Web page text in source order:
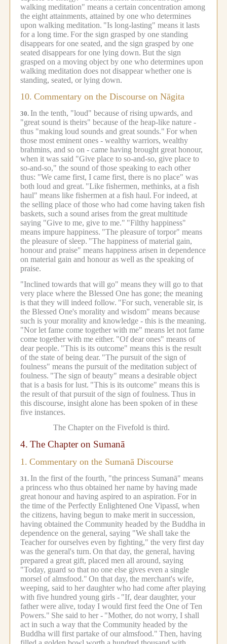
walking meditation" means a certain concentration among
the eight attainments, attained by one who determines
upon walking meditation. "Is long-lasting" means it lasts
for a long time. For the sign grasped by one standing
disappears for one seated, and the sign grasped by one
seated disappears for one lying down. But the sign
grasped on a moving object by one who determines upon
walking meditation does not disappear whether one is
standing, seated, or lying down.
10. Commentary on the Discourse on Nāgita
30. In the tenth, "loud" because of rising upwards, and
"great sound is theirs" because of the heap-like nature -
thus "making loud sounds and great sounds." For when
those most eminent ones - wealthy warriors, wealthy
brahmins, and so on - came having brought great honour,
when it was said "Give place to so-and-so, give place to
so-and-so," the sound of those speaking to each other
thus: "We came first, I came first, there is no place" was
both loud and great. "Like fishermen, methinks, at a fish
haul" means like fishermen at a fish haul. For indeed, at
the selling place of those who had come having taken fish
baskets, such a sound arises from the great multitude
saying "Give to me, give to me." "Filthy happiness"
means impure happiness. "The pleasure of torpor" means
the pleasure of sleep. "The happiness of material gain,
honour and praise" means happiness arisen in dependence
on material gain and honour as well as the speaking of
praise.
"Inclined towards that will go" means they will go to that
very place where the Blessed One has gone; the meaning
is that they will indeed follow. "For such, venerable sir, is
the Blessed One's morality and wisdom" means because
such is your morality and knowledge - this is the meaning.
"Nor let fame come together with me" means let not fame
come together with me either. "Of dear ones" means of
dear people. "This is its outcome" means this is the result
of the state of being dear. "The pursuit of the sign of
foulness" means the pursuit of the meditation subject of
foulness. "The sign of beauty" means a desirable object
that is a basis for lust. "This is its outcome" means this is
the result of that pursuit of the sign of foulness. Thus in
this discourse, insight alone has been spoken of in these
five instances.
The Chapter on the Fivefold is third.
4. The Chapter on Sumanā
1. Commentary on the Sumanā Discourse
31. In the first of the fourth, "the princess Sumanā" means
a princess who thus obtained her name by having made
great honour and having aspired to an aspiration. For in
the time of the Perfectly Enlightened One Vipassī, when
the citizens, having begun to make merit in succession,
having obtained the Community headed by the Buddha in
dependence on the general, saying "We shall take the
Teacher for ourselves even by fighting," the very first day
was the general's turn. On that day, the general, having
prepared a great gift, placed men all around, saying
"Today, guard so that no one else gives even a single
morsel of almsfood." On that day, the merchant's wife,
weeping, said to her daughter who had come after playing
with five hundred young girls - "If, dear daughter, your
father were alive, today I would first feed the One of Ten
Powers." She said to her - "Mother, do not worry, I shall
act in such a way that the Community headed by the
Buddha will first partake of our almsfood." Then, having